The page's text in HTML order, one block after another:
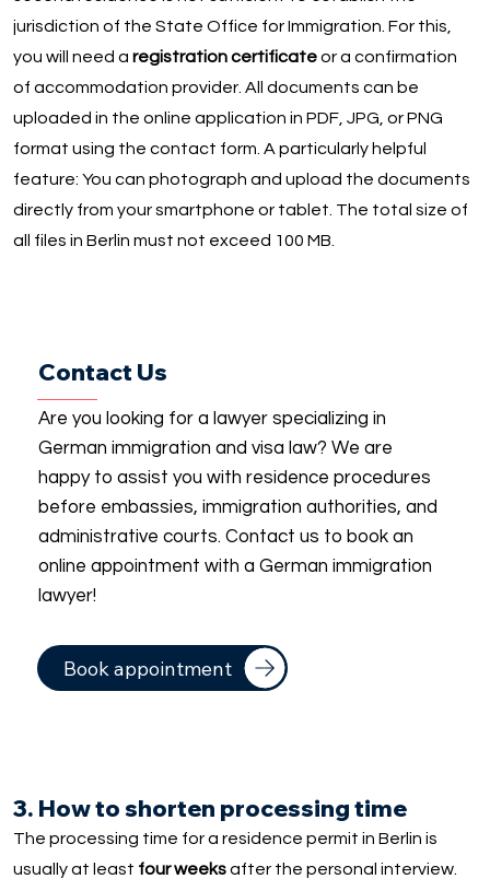
jurisdiction of the State Office for Immigration. For this,
you will need a registration certificateor a confirmation
of accommodation provider. All documents can be
uploaded in the online application in PDF, JPG, or PNG
format using the contact form. A particularly helpful
feature: You can photograph and upload the documents
directly from your smartphone or tablet. The total size of
all files in Berlin must not exceed 100 MB.
Contact Us
Are you looking for a lawyer specializing in
German immigration and visa law? We are
happy to assist you with residence procedures
before embassies, immigration authorities, and
administrative courts. Contact us to book an
online appointment with a German immigration
lawyer!
Book appointment
3. How to shorten processing time
The processing time for a residence permit in Berlin is
usually at least four weeksafter the personal interview.